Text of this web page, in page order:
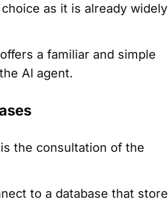
as it is already widely
a familiar and simple
AI agent.
the consultation of the
to a database that